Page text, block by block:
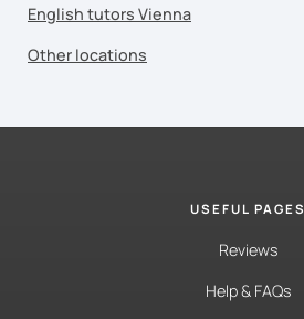
English tutors Vienna
Other locations
USEFUL PAGES
Reviews
Help & FAQs